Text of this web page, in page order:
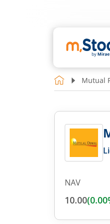
Mutual
NAV
10.00(0.00